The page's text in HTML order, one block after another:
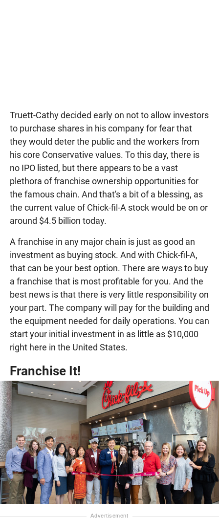
Truett-Cathy decided early on not to allow investors
to purchase shares in his company for fear that
they would deter the public and the workers from
his core Conservative values. To this day, there is
no IPO listed, but there appears to be a vast
plethora of franchise ownership opportunities for
the famous chain. And that's a bit of a blessing, as
the current value of Chick-fil-A stock would be on or
around $4.5 billion today.
A franchise in any major chain is just as good an
investment as buying stock. And with Chick-fil-A,
that can be your best option. There are ways to buy
a franchise that is most profitable for you. And the
best news is that there is very little responsibility on
your part. The company will pay for the building and
the equipment needed for daily operations. You can
start your initial investment in as little as $10,000
right here in the United States.
Franchise It!